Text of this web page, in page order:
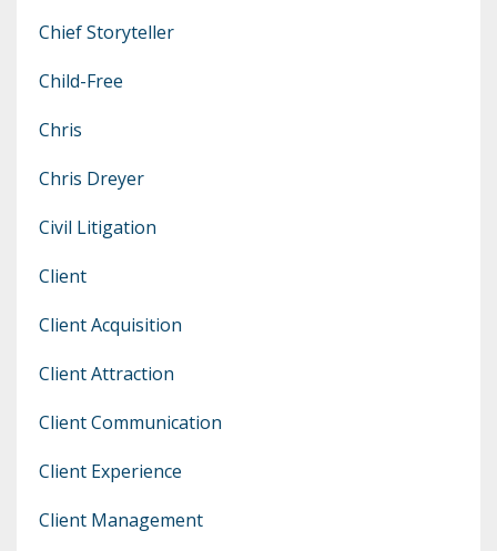
Chief Storyteller
Child-Free
Chris
Chris Dreyer
Civil Litigation
Client
Client Acquisition
Client Attraction
Client Communication
Client Experience
Client Management